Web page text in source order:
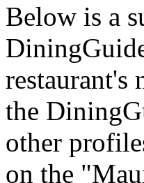
Below is a
restaurant's
the
other
on the